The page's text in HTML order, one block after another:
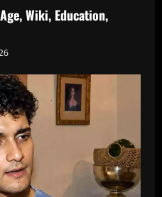
Wiki, Education,